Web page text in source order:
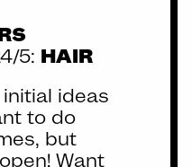
5: HAIR
ideas
to do
but
Want